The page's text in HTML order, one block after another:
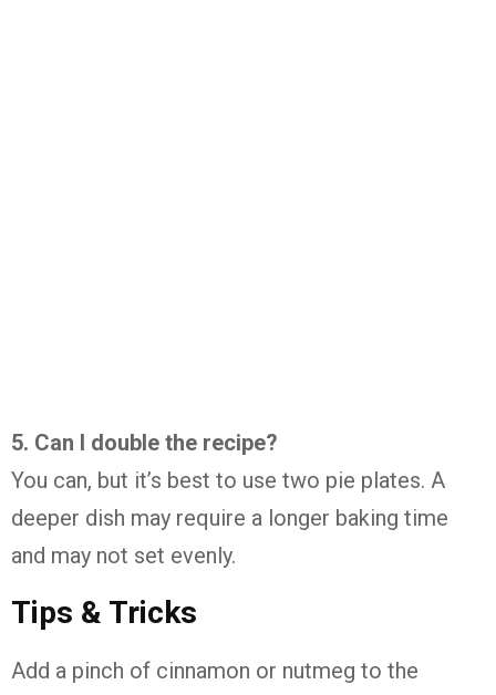
5. Can I double the recipe?
You can, but it’s best to use two pie plates. A
deeper dish may require a longer baking time
and may not set evenly.
Tips & Tricks
Add a pinch of cinnamon or nutmeg to the